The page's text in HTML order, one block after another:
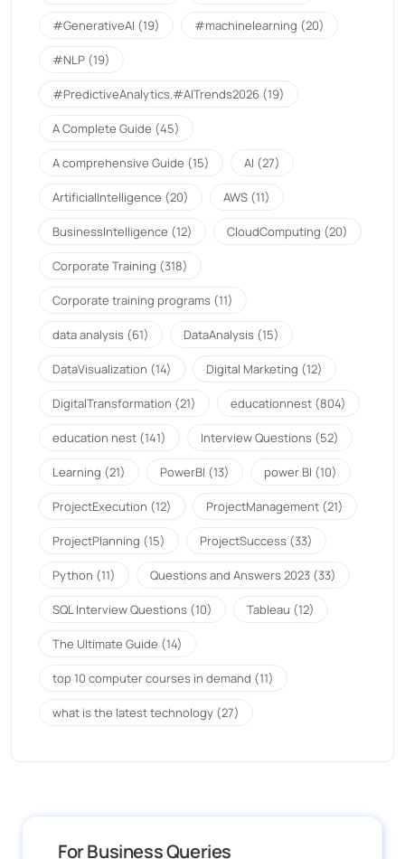
#GenerativeAI (19) #machinelearning (20)
#NLP (19)
#PredictiveAnalytics.#AITrends2026 (19)
A Complete Guide (45)
A comprehensive Guide (15) AI (27)
ArtificialIntelligence (20) AWS (11)
BusinessIntelligence (12) CloudComputing (20)
Corporate Training (318)
Corporate training programs (11)
data analysis (61) DataAnalysis (15)
DataVisualization (14) Digital Marketing (12)
DigitalTransformation (21) educationnest (804)
education nest (141) Interview Questions (52)
Learning (21) PowerBI (13) power BI (10)
ProjectExecution (12) ProjectManagement (21)
ProjectPlanning (15) ProjectSuccess (33)
Python (11) Questions and Answers 2023 (33)
SQL Interview Questions (10) Tableau (12)
The Ultimate Guide (14)
top 10 computer courses in demand (11)
what is the latest technology (27)